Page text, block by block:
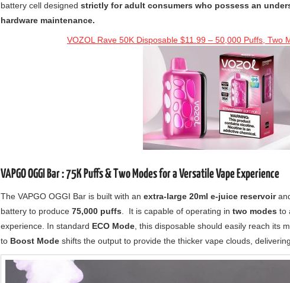
battery cell designed strictly for adult consumers who possess an
hardware maintenance.
VOZOL Rave 50K Disposable $11.99 – 50,000 Puffs, Two
VAPGO OGGI Bar : 75K Puffs & Two Modes for a Versatile Vape Experience
The VAPGO OGGI Bar is built with an extra-large 20ml e-juice reservoir
battery to produce 75,000 puffs . It is capable of operating in two modes to
experience. In standard ECO Mode , this disposable should easily reach its
to Boost Mode shifts the output to provide the thicker vape clouds,